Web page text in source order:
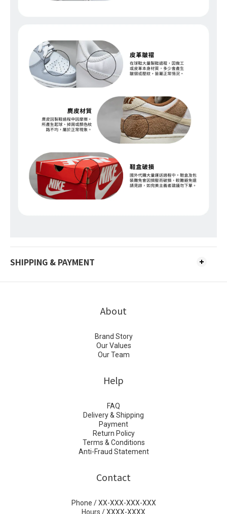
SHIPPING & PAYMENT
About
Brand Story
Our Values
Our Team
Help
FAQ
Delivery & Shipping
Payment
Return Policy
Terms & Conditions
Anti-Fraud Statement
Contact
Phone / XX-XXX-XXX-XXX
Hours / XXXX-XXXX